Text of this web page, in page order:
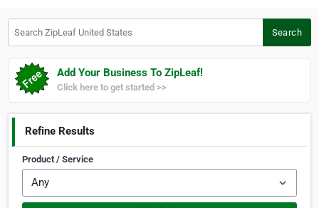
Search
Add Your Business To ZipLeaf!
Click here to get started >>
Refine Results
Product / Service